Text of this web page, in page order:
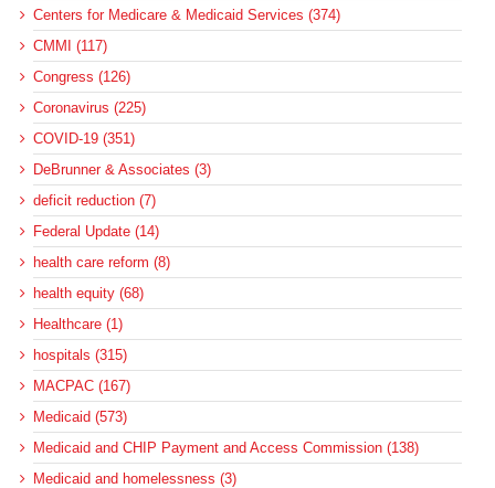
Centers for Medicare & Medicaid Services (374)
CMMI (117)
Congress (126)
Coronavirus (225)
COVID-19 (351)
DeBrunner & Associates (3)
deficit reduction (7)
Federal Update (14)
health care reform (8)
health equity (68)
Healthcare (1)
hospitals (315)
MACPAC (167)
Medicaid (573)
Medicaid and CHIP Payment and Access Commission (138)
Medicaid and homelessness (3)